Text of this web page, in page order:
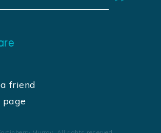
friend
page